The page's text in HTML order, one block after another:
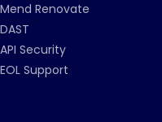
Mend Renovate
DAST
API Security
EOL Support